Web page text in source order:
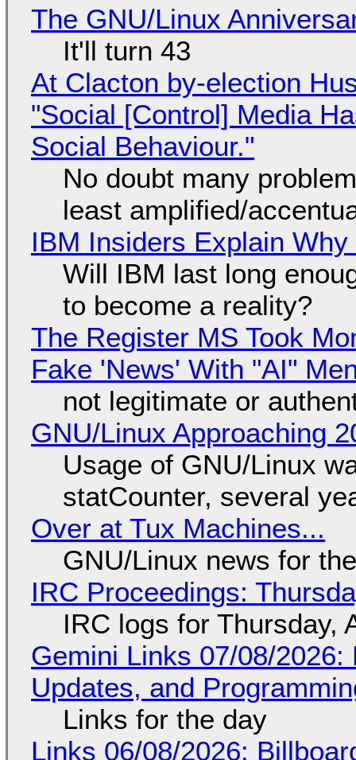
The GNU/Linux
It'll turn 43
At Clacton by-election
"Social [Control] Media
Social Behaviour."
No doubt many
least amplified/
IBM Insiders Explain
Will IBM last long
to become a reality?
The Register MS Took
Fake 'News' With "AI"
not legitimate or
GNU/Linux Approaching
Usage of GNU/Linux
statCounter, several
Over at Tux Machines...
GNU/Linux news for
IRC Proceedings:
IRC logs for Thursday,
Gemini Links 07/08/
Updates, and
Links for the day
Links 06/08/2026: